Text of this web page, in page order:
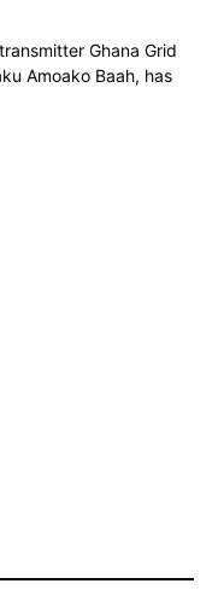
Ghana Grid
Amoako Baah, has